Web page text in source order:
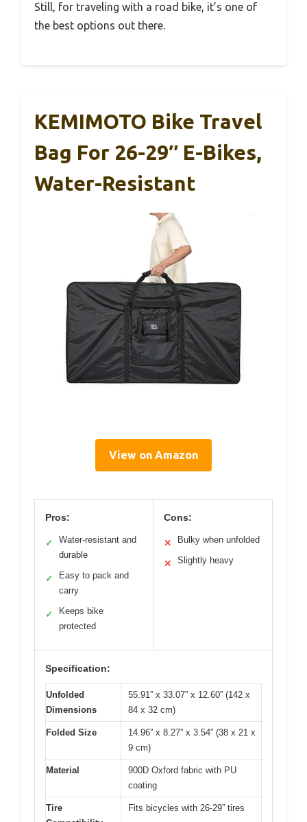
Still, for traveling with a road bike, it’s one of
the best options out there.
KEMIMOTO Bike Travel
Bag For 26-29″ E-Bikes,
Water-Resistant
View on Amazon
Pros:
✓
Water-resistant and
durable
✓
Easy to pack and
carry
✓
Keeps bike
protected
Cons:
✕ Bulky when unfolded
✕ Slightly heavy
Specification:
Unfolded
Dimensions
55.91” x 33.07” x 12.60” (142 x
84 x 32 cm)
Folded Size
14.96” x 8.27” x 3.54” (38 x 21 x
9 cm)
Material
900D Oxford fabric with PU
coating
Tire
Fits bicycles with 26-29” tires